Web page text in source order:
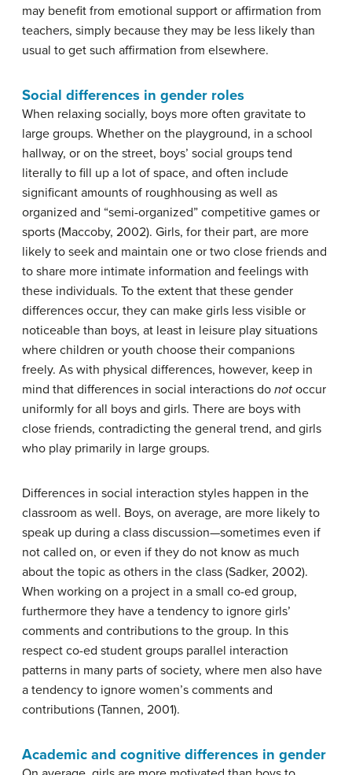
may benefit from emotional support or affirmation from
teachers, simply because they may be less likely than
usual to get such affirmation from elsewhere.
Social differences in gender roles
When relaxing socially, boys more often gravitate to
large groups. Whether on the playground, in a school
hallway, or on the street, boys’ social groups tend
literally to fill up a lot of space, and often include
significant amounts of roughhousing as well as
organized and “semi-organized” competitive games or
sports (Maccoby, 2002). Girls, for their part, are more
likely to seek and maintain one or two close friends and
to share more intimate information and feelings with
these individuals. To the extent that these gender
differences occur, they can make girls less visible or
noticeable than boys, at least in leisure play situations
where children or youth choose their companions
freely. As with physical differences, however, keep in
mind that differences in social interactions do not occur
uniformly for all boys and girls. There are boys with
close friends, contradicting the general trend, and girls
who play primarily in large groups.
Differences in social interaction styles happen in the
classroom as well. Boys, on average, are more likely to
speak up during a class discussion—sometimes even if
not called on, or even if they do not know as much
about the topic as others in the class (Sadker, 2002).
When working on a project in a small co-ed group,
furthermore they have a tendency to ignore girls’
comments and contributions to the group. In this
respect co-ed student groups parallel interaction
patterns in many parts of society, where men also have
a tendency to ignore women’s comments and
contributions (Tannen, 2001).
Academic and cognitive differences in gender